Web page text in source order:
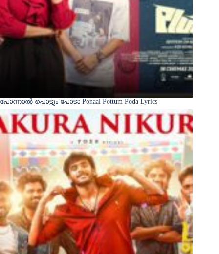
പോന്നാൽ പൊട്ടും പോടാ Ponaal Pottum Poda Lyrics